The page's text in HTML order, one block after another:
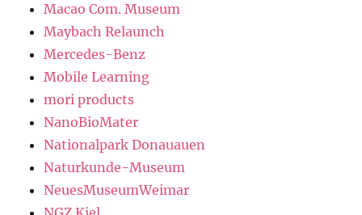
Macao Com. Museum
Maybach Relaunch
Mercedes-Benz
Mobile Learning
mori products
NanoBioMater
Nationalpark Donauauen
Naturkunde-Museum
NeuesMuseumWeimar